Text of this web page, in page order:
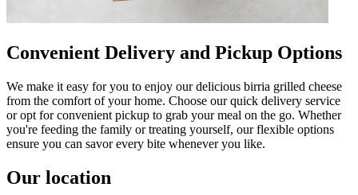
Convenient Delivery and Pickup Options
We make it easy for you to enjoy our delicious birria grilled cheese
from the comfort of your home. Choose our quick delivery service
or opt for convenient pickup to grab your meal on the go. Whether
you're feeding the family or treating yourself, our flexible options
ensure you can savor every bite whenever you like.
Our location